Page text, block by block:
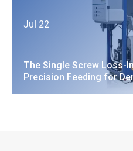
Jul 22
The Single Screw Loss-
Precision Feeding for